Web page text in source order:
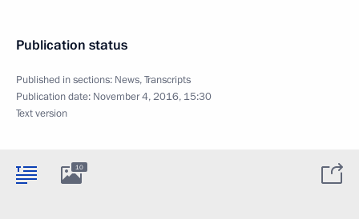
Publication status
Published in sections: News,Transcripts
Publication date: November 4, 2016, 15:30
Text version
10